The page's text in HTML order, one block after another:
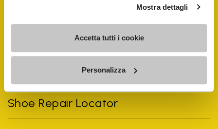
Mostra dettagli
Accetta tutti i cookie
Personalizza
FiveFingers Guide
Shoe Repair Locator